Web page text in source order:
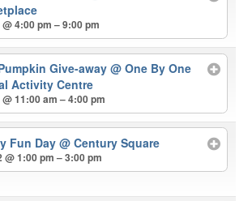
4:00 pm – 9:00 pm
Give-away@ One By One
Activity Centre
11:00 am – 4:00 pm
Fun Day@ Century Square
@ 1:00 pm – 3:00 pm